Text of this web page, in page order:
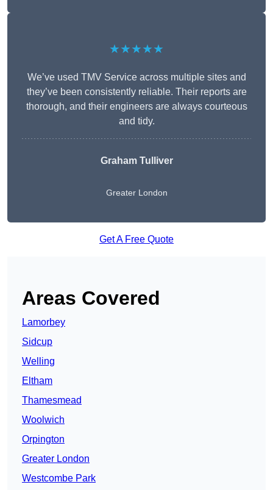
★★★★★
We’ve used TMV Service across multiple sites and
they’ve been consistently reliable. Their reports are
thorough, and their engineers are always courteous
and tidy.
Graham Tulliver
Greater London
Get A Free Quote
Areas Covered
Lamorbey
Sidcup
Welling
Eltham
Thamesmead
Woolwich
Orpington
Greater London
Westcombe Park